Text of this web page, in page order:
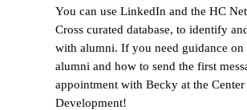
You can use LinkedIn and the HC
Cross curated database, to identify
with alumni. If you need guidance on
alumni and how to send the first
appointment with Becky at the
Development!